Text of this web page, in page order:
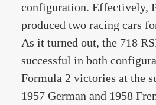
configuration. Effectively,
produced two racing cars
As it turned out, the 718
successful in both
Formula 2 victories at the
1957 German and 1958